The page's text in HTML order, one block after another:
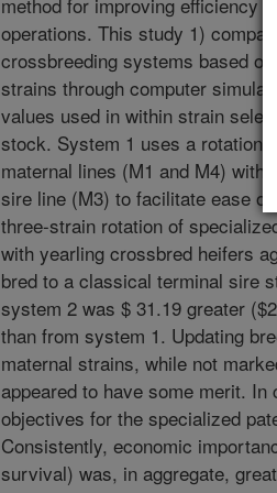
operations. This study 1)
crossbreeding systems based
strains through computer
values used in within strain
stock. System 1 uses a rotation
maternal lines (M1 and M4)
sire line (M3) to facilitate ease of
three-strain rotation of
with yearling crossbred heifers
bred to a classical terminal sire
system 2 was $ 31.19 greater
than from system 1. Updating
maternal strains, while not
appeared to have some merit.
objectives for the specialized
Consistently, economic
survival) was, in aggregate,